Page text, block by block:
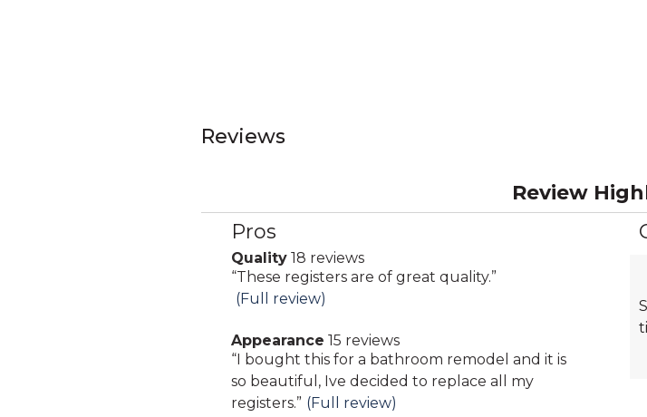
Reviews
Review
List
of
Pros
Highlights
Pros
quality
18
reviews
Quality18 reviews
Review
snippet.
here
for
full
review
“These registers are of great quality.”
(Full review)
appearance
15
reviews
Appearance 15 reviews
Review
snippet.
Click
“I bought this for a bathroom remodel and it is
so beautiful, Ive decided to replace all my
registers.” (Full review)